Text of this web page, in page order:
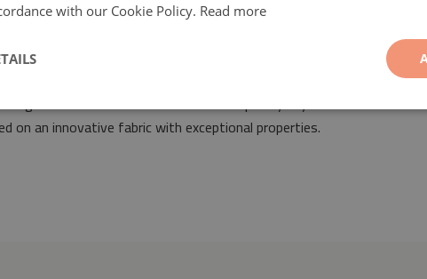
will be a fashionable and ideal addition suitable for the
both in retro as well as contemporary styles. Our PVC
on an innovative fabric with exceptional properties.
with our Cookie Policy. Read more